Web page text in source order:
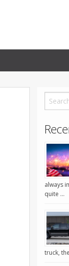
always
quite …
truck,